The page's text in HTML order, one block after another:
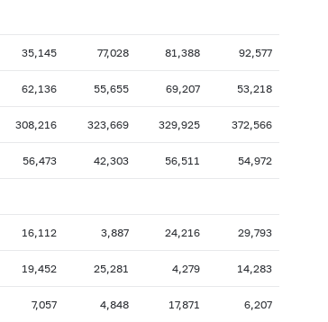
35,145 77,028 81,388 92,577
62,136 55,655 69,207 53,218
308,216 323,669 329,925 372,566
56,473 42,303 56,511 54,972
16,112 3,887 24,216 29,793
19,452 25,281 4,279 14,283
7,057 4,848 17,871 6,207